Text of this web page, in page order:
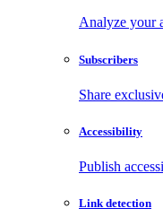
Analyze your
Subscribers
Share
Accessibility
Publish
Link detection